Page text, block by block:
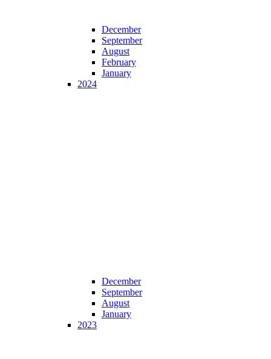
December
September
August
February
January
2024
December
September
August
January
2023